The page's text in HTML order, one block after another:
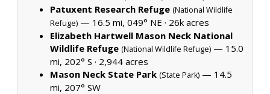
Patuxent Research Refuge (National Wildlife
Refuge) — 16.5 mi, 049° NE · 26k acres
Elizabeth Hartwell Mason Neck National
Wildlife Refuge (National Wildlife Refuge) — 15.0
mi, 202° S · 2,944 acres
Mason Neck State Park (State Park) — 14.5
mi, 207° SW